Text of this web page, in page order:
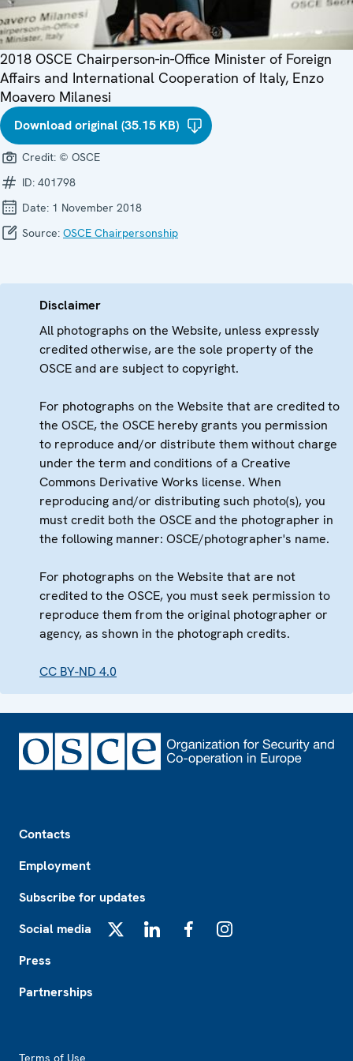
2018 OSCE Chairperson-in-Office Minister of Foreign
Affairs and International Cooperation of Italy, Enzo
Moavero Milanesi
Download original (35.15 KB)
Credit: © OSCE
ID: 401798
Date: 1 November 2018
Source: OSCE Chairpersonship
Disclaimer
All photographs on the Website, unless expressly
credited otherwise, are the sole property of the
OSCE and are subject to copyright.
For photographs on the Website that are credited to
the OSCE, the OSCE hereby grants you permission
to reproduce and/or distribute them without charge
under the term and conditions of a Creative
Commons Derivative Works license. When
reproducing and/or distributing such photo(s), you
must credit both the OSCE and the photographer in
the following manner: OSCE/photographer's name.
For photographs on the Website that are not
credited to the OSCE, you must seek permission to
reproduce them from the original photographer or
agency, as shown in the photograph credits.
CC BY-ND 4.0
Contacts
Employment
Subscribe for updates
Social media
Press
Partnerships
Terms of Use